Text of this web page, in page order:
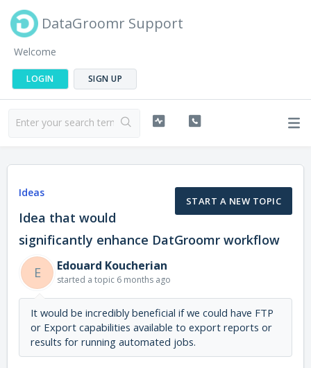
DataGroomr Support
Welcome
LOGIN SIGN UP
START A NEW TOPIC
Ideas
Idea that would
significantly enhance DatGroomr workflow
E
Edouard Koucherian
started a topic 6 months ago
It would be incredibly beneficial if we could have FTP
or Export capabilities available to export reports or
results for running automated jobs.